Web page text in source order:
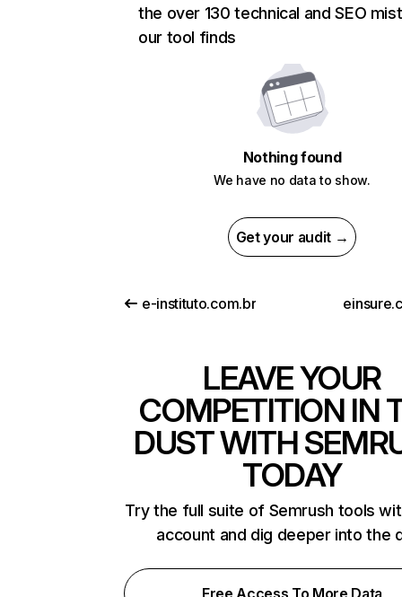
the over 130 technical and SEO
our tool finds
Nothing found
We have no data to show.
Get your audit →
e-instituto.com.br
LEAVE YOUR
COMPETITION IN
DUST WITH
TODAY
Try the full suite of Semrush tools
account and dig deeper into the